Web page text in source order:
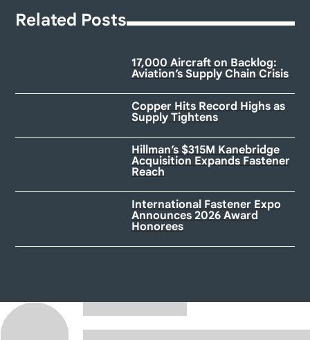
Related Posts
17,000 Aircraft on Backlog:
Aviation’s Supply Chain Crisis
Copper Hits Record Highs as
Supply Tightens
Hillman’s $315M Kanebridge
Acquisition Expands Fastener
Reach
International Fastener Expo
Announces 2026 Award
Honorees